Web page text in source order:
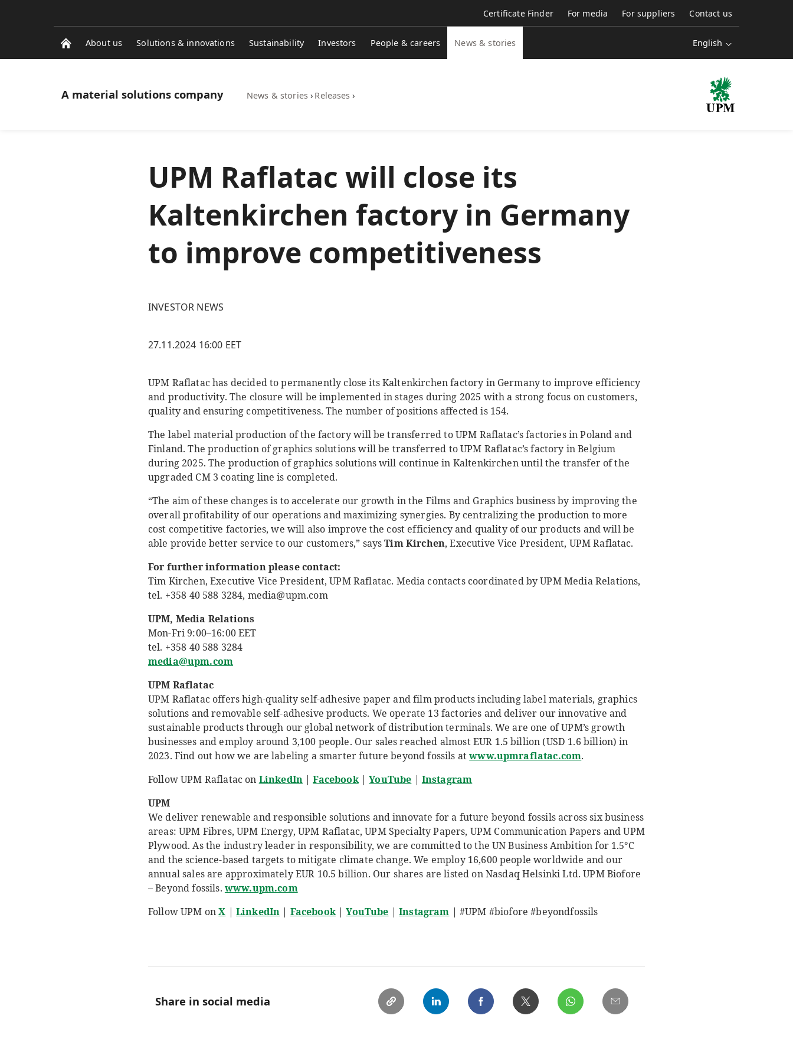
Certificate Finder For media For suppliers Contact us
English
About us Solutions & innovations Sustainability Investors People & careers News & stories
A material solutions company News & stories › Releases ›
UPM Raflatac will close its
Kaltenkirchen factory in Germany
to improve competitiveness
INVESTOR NEWS
27.11.2024 16:00 EET
UPM Raflatac has decided to permanently close its Kaltenkirchen factory in Germany to improve efficiency
and productivity. The closure will be implemented in stages during 2025 with a strong focus on customers,
quality and ensuring competitiveness. The number of positions affected is 154.
The label material production of the factory will be transferred to UPM Raflatac’s factories in Poland and
Finland. The production of graphics solutions will be transferred to UPM Raflatac’s factory in Belgium
during 2025. The production of graphics solutions will continue in Kaltenkirchen until the transfer of the
upgraded CM 3 coating line is completed.
“The aim of these changes is to accelerate our growth in the Films and Graphics business by improving the
overall profitability of our operations and maximizing synergies. By centralizing the production to more
cost competitive factories, we will also improve the cost efficiency and quality of our products and will be
able provide better service to our customers,” saysTim Kirchen, Executive Vice President, UPM Raflatac.
For further information please contact:
Tim Kirchen, Executive Vice President, UPM Raflatac. Media contacts coordinated by UPM Media Relations,
tel. +358 40 588 3284, media@upm.com
UPM, Media Relations
Mon-Fri 9:00–16:00 EET
tel. +358 40 588 3284
media@upm.com
UPM Raflatac
UPM Raflatac offers high-quality self-adhesive paper and film products including label materials, graphics
solutions and removable self-adhesive products. We operate 13 factories and deliver our innovative and
sustainable products through our global network of distribution terminals. We are one of UPM’s growth
businesses and employ around 3,100 people. Our sales reached almost EUR 1.5 billion (USD 1.6 billion) in
2023. Find out how we are labeling a smarter future beyond fossils atwww.upmraflatac.com.
Follow UPM Raflatac on LinkedIn|Facebook|YouTube | Instagram
UPM
We deliver renewable and responsible solutions and innovate for a future beyond fossils across six business
areas: UPM Fibres, UPM Energy, UPM Raflatac, UPM Specialty Papers, UPM Communication Papers and UPM
Plywood. As the industry leader in responsibility, we are committed to the UN Business Ambition for 1.5°C
and the science-based targets to mitigate climate change. We employ 16,600 people worldwide and our
annual sales are approximately EUR 10.5 billion. Our shares are listed on Nasdaq Helsinki Ltd. UPM Biofore
– Beyond fossils. www.upm.com
Follow UPM onX | LinkedIn | Facebook|YouTube |Instagram | #UPM #biofore #beyondfossils
Share in social media